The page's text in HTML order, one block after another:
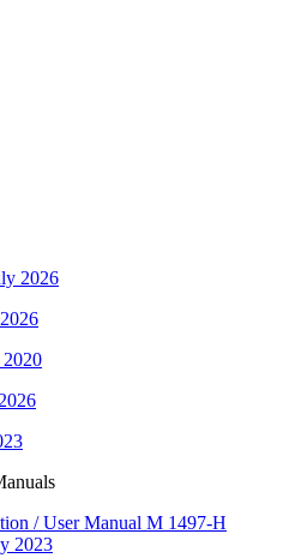
2026
/ User Manual M 1497-H
2023